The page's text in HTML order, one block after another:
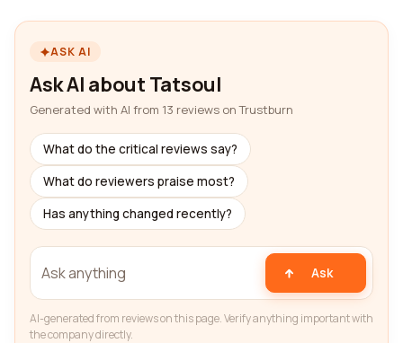
ASK AI
Ask AI about Tatsoul
Generated with AI from 13 reviews on Trustburn
What do the critical reviews say?
What do reviewers praise most?
Has anything changed recently?
Ask
AI-generated from reviews on this page. Verify anything important with
the company directly.